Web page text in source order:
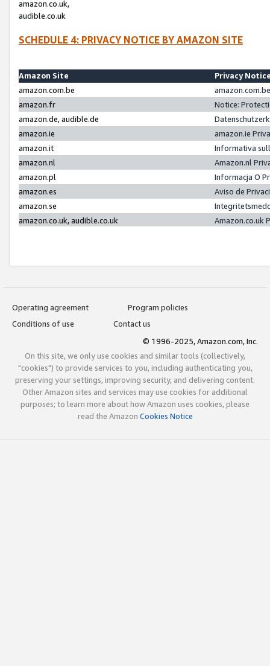
amazon.co.uk,
audible.co.uk
SCHEDULE 4: PRIVACY NOTICE BY AMAZON SITE
Amazon Site
Privacy
amazon.com.be
amazon.fr
Notice:
amazon.de, audible.de
amazon.ie
amazon.ie
amazon.it
Informativa
amazon.nl
Amazon.nl
amazon.pl
Informacja O
amazon.es
Aviso de
amazon.se
amazon.co.uk, audible.co.uk
Amazon.co.uk
Operating agreement
Program policies
Conditions of use
Contact us
© 1996-2025, Amazon.com, Inc.
On this site, we only use cookies and similar tools (collectively,
"cookies") to provide services to you, including authenticating you,
preserving your settings, improving security, and delivering content.
Other Amazon sites and services may use cookies for additional
purposes; to learn more about how Amazon uses cookies, please
read the Amazon Cookies Notice